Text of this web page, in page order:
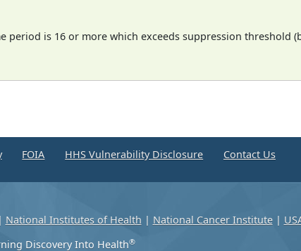
is 16 or more which exceeds suppression threshold
FOIA HHS Vulnerability Disclosure Contact Us
National Institutes of Health | National Cancer Institute|
Discovery Into Health®